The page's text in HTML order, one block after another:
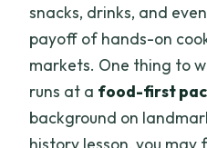
snacks, drinks, and
payoff of hands-on
markets. One thing to
runs at a food-first
background on